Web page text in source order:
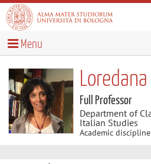
Menu
Full Professor
Department of
Italian Studies
Academic